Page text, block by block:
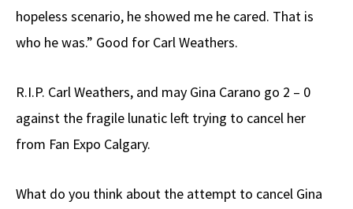
hopeless scenario, he showed me he cared. That is
who he was.” Good for Carl Weathers.
R.I.P. Carl Weathers, and may Gina Carano go 2 – 0
against the fragile lunatic left trying to cancel her
from Fan Expo Calgary.
What do you think about the attempt to cancel Gina